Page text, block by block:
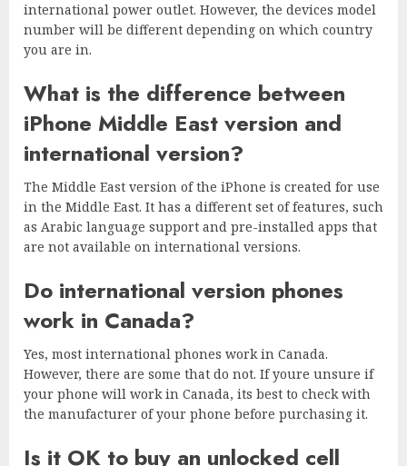
international power outlet. However, the devices model
number will be different depending on which country
you are in.
What is the difference between
iPhone Middle East version and
international version?
The Middle East version of the iPhone is created for use
in the Middle East. It has a different set of features, such
as Arabic language support and pre-installed apps that
are not available on international versions.
Do international version phones
work in Canada?
Yes, most international phones work in Canada.
However, there are some that do not. If youre unsure if
your phone will work in Canada, its best to check with
the manufacturer of your phone before purchasing it.
Is it OK to buy an unlocked cell